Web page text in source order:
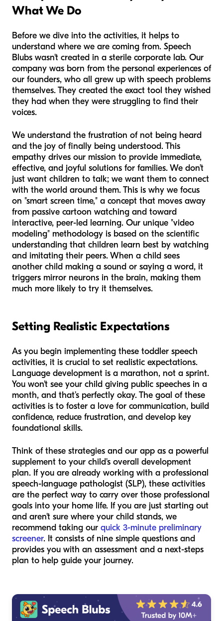
What We Do
Before we dive into the activities, it helps to
understand where we are coming from. Speech
Blubs wasn't created in a sterile corporate lab. Our
company was born from the personal experiences of
our founders, who all grew up with speech problems
themselves. They created the exact tool they wished
they had when they were struggling to find their
voices.
We understand the frustration of not being heard
and the joy of finally being understood. This
empathy drives our mission to provide immediate,
effective, and joyful solutions for families. We don’t
just want children to talk; we want them to connect
with the world around them. This is why we focus
on "smart screen time," a concept that moves away
from passive cartoon watching and toward
interactive, peer-led learning. Our unique "video
modeling" methodology is based on the scientific
understanding that children learn best by watching
and imitating their peers. When a child sees
another child making a sound or saying a word, it
triggers mirror neurons in the brain, making them
much more likely to try it themselves.
Setting Realistic Expectations
As you begin implementing these toddler speech
activities, it is crucial to set realistic expectations.
Language development is a marathon, not a sprint.
You won't see your child giving public speeches in a
month, and that’s perfectly okay. The goal of these
activities is to foster a love for communication, build
confidence, reduce frustration, and develop key
foundational skills.
Think of these strategies and our app as a powerful
supplement to your child's overall development
plan. If you are already working with a professional
speech-language pathologist (SLP), these activities
are the perfect way to carry over those professional
goals into your home life. If you are just starting out
and aren't sure where your child stands, we
recommend taking our quick 3-minute preliminary
screener. It consists of nine simple questions and
provides you with an assessment and a next-steps
plan to help guide your journey.